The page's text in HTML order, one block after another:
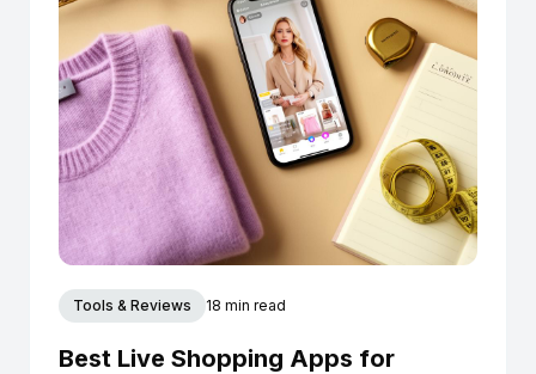
Tools & Reviews 18 min read
Best Live Shopping Apps for